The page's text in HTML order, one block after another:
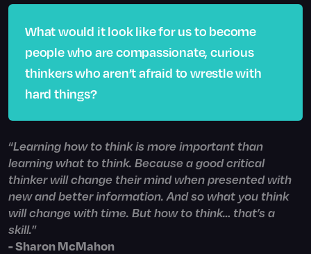
What would it look like for us to become
people who are compassionate, curious
thinkers who aren’t afraid to wrestle with
hard things?
“Learning how to think is more important than
learning what to think. Because a good critical
thinker will change their mind when presented with
new and better information. And so what you think
will change with time. But how to think… that’s a
skill.”
- Sharon McMahon